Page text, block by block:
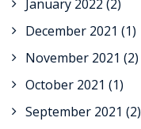
January 2022 (2)
December 2021 (1)
November 2021 (2)
October 2021 (1)
September 2021 (2)